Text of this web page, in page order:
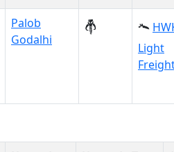
Palob
Godalhi
Light